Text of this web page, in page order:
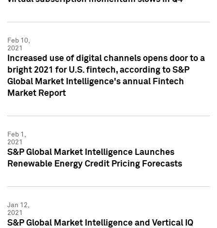
Feb 10,
2021
Increased use of digital channels opens door to a
bright 2021 for U.S. fintech, according to S&P
Global Market Intelligence's annual Fintech
Market Report
Feb 1,
2021
S&P Global Market Intelligence Launches
Renewable Energy Credit Pricing Forecasts
Jan 12,
2021
S&P Global Market Intelligence and Vertical IQ